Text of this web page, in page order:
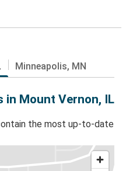
Minneapolis, MN
in Mount Vernon, IL
the most up-to-date